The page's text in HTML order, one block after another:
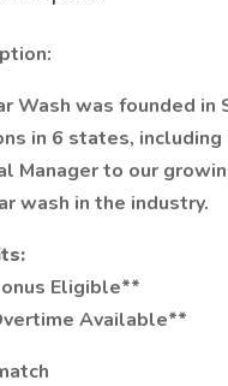
Wash was founded
in 6 states, including
Manager to our
wash in the industry.
Eligible**
Available**